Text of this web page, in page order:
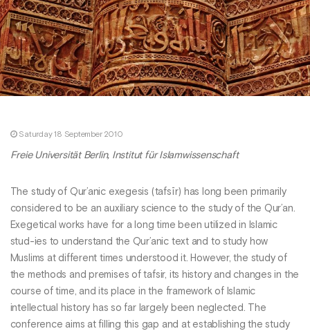
Saturday 18 September 2010
Freie Universität Berlin, Institut für Islamwissenschaft
The study of Qur’anic exegesis (tafsīr) has long been primarily
considered to be an auxiliary science to the study of the Qur’an.
Exegetical works have for a long time been utilized in Islamic
stud-ies to understand the Qur’anic text and to study how
Muslims at different times understood it. However, the study of
the methods and premises of tafsir, its history and changes in the
course of time, and its place in the framework of Islamic
intellectual history has so far largely been neglected. The
conference aims at filling this gap and at establishing the study